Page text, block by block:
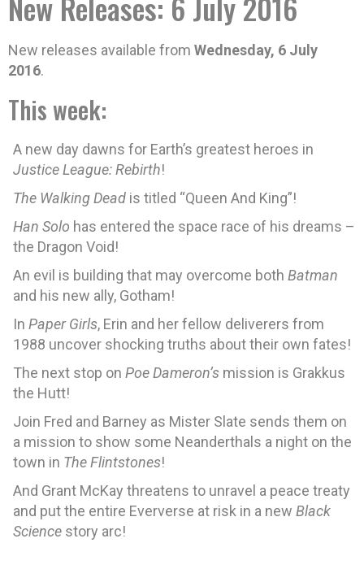
New releases available from Wednesday, 6 July
2016.
This week:
A new day dawns for Earth’s greatest heroes in
Justice League: Rebirth!
The Walking Dead is titled “Queen And King”!
Han Solo has entered the space race of his dreams –
the Dragon Void!
An evil is building that may overcome both Batman
and his new ally, Gotham!
In Paper Girls, Erin and her fellow deliverers from
1988 uncover shocking truths about their own fates!
The next stop on Poe Dameron’s mission is Grakkus
the Hutt!
Join Fred and Barney as Mister Slate sends them on
a mission to show some Neanderthals a night on the
town in The Flintstones!
And Grant McKay threatens to unravel a peace treaty
and put the entire Eververse at risk in a new Black
Science story arc!